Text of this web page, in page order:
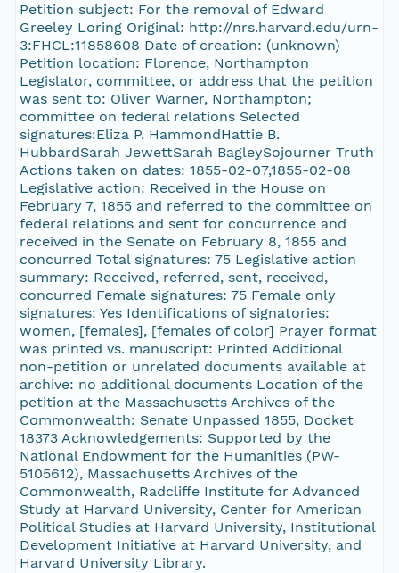
Petition subject: For the removal of Edward
Greeley Loring Original: http://nrs.harvard.edu/urn-
3:FHCL:11858608 Date of creation: (unknown)
Petition location: Florence, Northampton
Legislator, committee, or address that the petition
was sent to: Oliver Warner, Northampton;
committee on federal relations Selected
signatures:Eliza P. HammondHattie B.
HubbardSarah JewettSarah BagleySojourner Truth
Actions taken on dates: 1855-02-07,1855-02-08
Legislative action: Received in the House on
February 7, 1855 and referred to the committee on
federal relations and sent for concurrence and
received in the Senate on February 8, 1855 and
concurred Total signatures: 75 Legislative action
summary: Received, referred, sent, received,
concurred Female signatures: 75 Female only
signatures: Yes Identifications of signatories:
women, [females], [females of color] Prayer format
was printed vs. manuscript: Printed Additional
non-petition or unrelated documents available at
archive: no additional documents Location of the
petition at the Massachusetts Archives of the
Commonwealth: Senate Unpassed 1855, Docket
18373 Acknowledgements: Supported by the
National Endowment for the Humanities (PW-
5105612), Massachusetts Archives of the
Commonwealth, Radcliffe Institute for Advanced
Study at Harvard University, Center for American
Political Studies at Harvard University, Institutional
Development Initiative at Harvard University, and
Harvard University Library.